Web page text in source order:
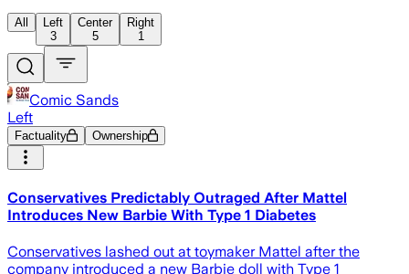
All
Left
3
Center
5
Right
1
Comic Sands
Left
Factuality Ownership
Conservatives Predictably Outraged After Mattel
Introduces New Barbie With Type 1 Diabetes
Conservatives lashed out at toymaker Mattel after the
company introduced a new Barbie doll with Type 1